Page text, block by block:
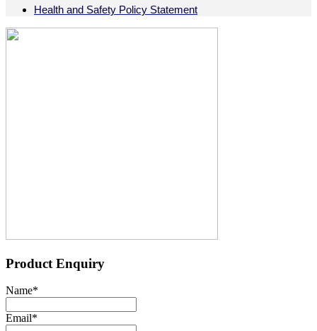
Health and Safety Policy Statement
Product Enquiry
Name*
Email*